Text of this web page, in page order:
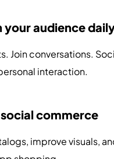
your audience
Join conversations.
interaction.
commerce
improve visuals,